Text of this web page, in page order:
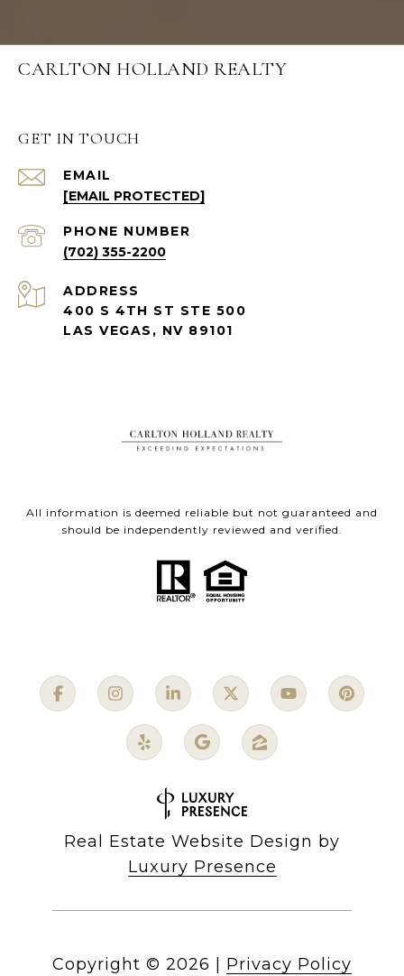
CARLTON HOLLAND REALTY
GET IN TOUCH
EMAIL
[EMAIL PROTECTED]
PHONE NUMBER
(702) 355-2200
ADDRESS
400 S 4TH ST STE 500
LAS VEGAS, NV 89101
All information is deemed reliable but not guaranteed and
should be independently reviewed and verified.
Real Estate Website Design by
Luxury Presence
Copyright © 2026 | Privacy Policy